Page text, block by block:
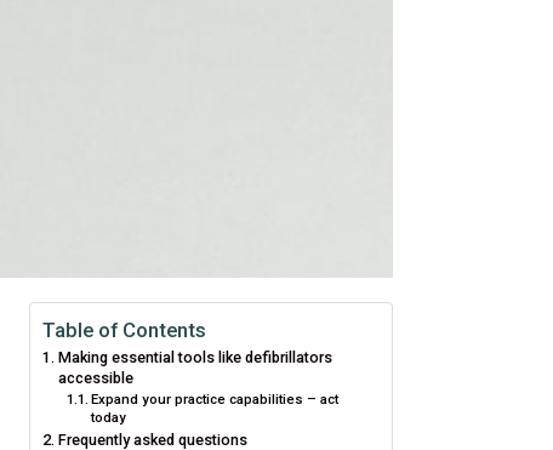
Table of Contents
Making essential tools like defibrillators
accessible
Expand your practice capabilities – act
today
Frequently asked questions